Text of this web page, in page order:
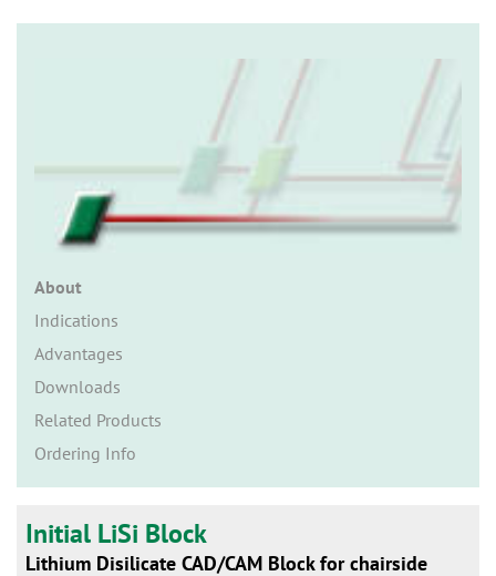
About
Indications
Advantages
Downloads
Related Products
Ordering Info
Initial LiSi Block
Lithium Disilicate CAD/CAM Block for chairside